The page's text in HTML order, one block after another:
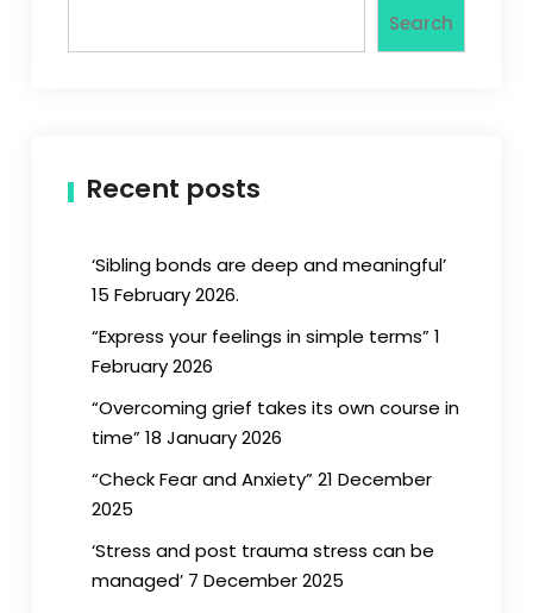
Search
Recent posts
‘Sibling bonds are deep and meaningful’
15 February 2026.
“Express your feelings in simple terms” 1
February 2026
“Overcoming grief takes its own course in
time” 18 January 2026
“Check Fear and Anxiety” 21 December
2025
‘Stress and post trauma stress can be
managed’ 7 December 2025